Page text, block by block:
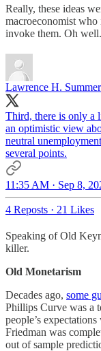
Really, these ideas
macroeconomist
invoke them. Oh well.
Lawrence H.
Third, there is only a
an optimistic view
neutral
several points.
11:35 AM · Sep 8,
4 Reposts · 21 Likes
Speaking of Old
killer.
Old Monetarism
Decades ago, some
Phillips Curve was a
people’s
Friedman was
out of sample